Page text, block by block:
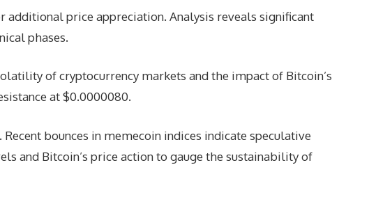
price appreciation. Analysis reveals significant
phases.
of cryptocurrency markets and the impact of Bitcoin’s
at $0.0000080.
bounces in memecoin indices indicate speculative
and Bitcoin’s price action to gauge the sustainability of